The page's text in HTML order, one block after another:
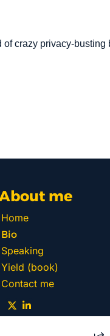
crazy privacy-
me
Home
Bio
Speaking
Yield (book)
Contact me